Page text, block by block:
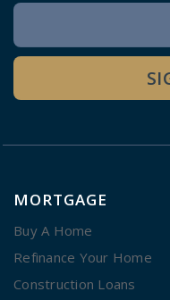
Newsletter
Signup
MORTGAGE
Buy A Home
Refinance Your Home
Construction Loans